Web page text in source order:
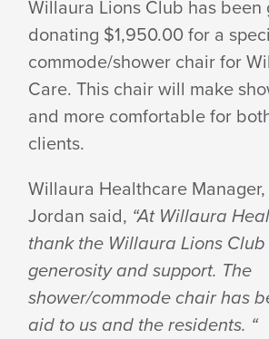
LIONS
DONATION
Willaura Lions Club has been
donating $1,950.00 for a
commode/shower chair for
Care. This chair will make
and more comfortable for
clients.
Willaura Healthcare
Jordan said, “At Willaura
thank the Willaura Lions
generosity and support. The
shower/commode chair has
aid to us and the residents. “